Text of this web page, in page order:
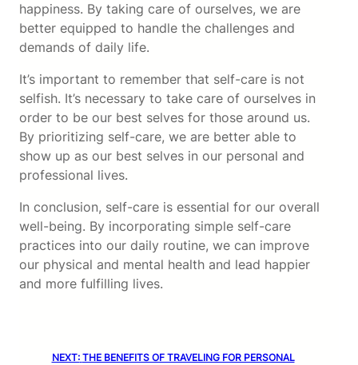
happiness. By taking care of ourselves, we are
better equipped to handle the challenges and
demands of daily life.
It’s important to remember that self-care is not
selfish. It’s necessary to take care of ourselves in
order to be our best selves for those around us.
By prioritizing self-care, we are better able to
show up as our best selves in our personal and
professional lives.
In conclusion, self-care is essential for our overall
well-being. By incorporating simple self-care
practices into our daily routine, we can improve
our physical and mental health and lead happier
and more fulfilling lives.
NEXT: THE BENEFITS OF TRAVELING FOR PERSONAL